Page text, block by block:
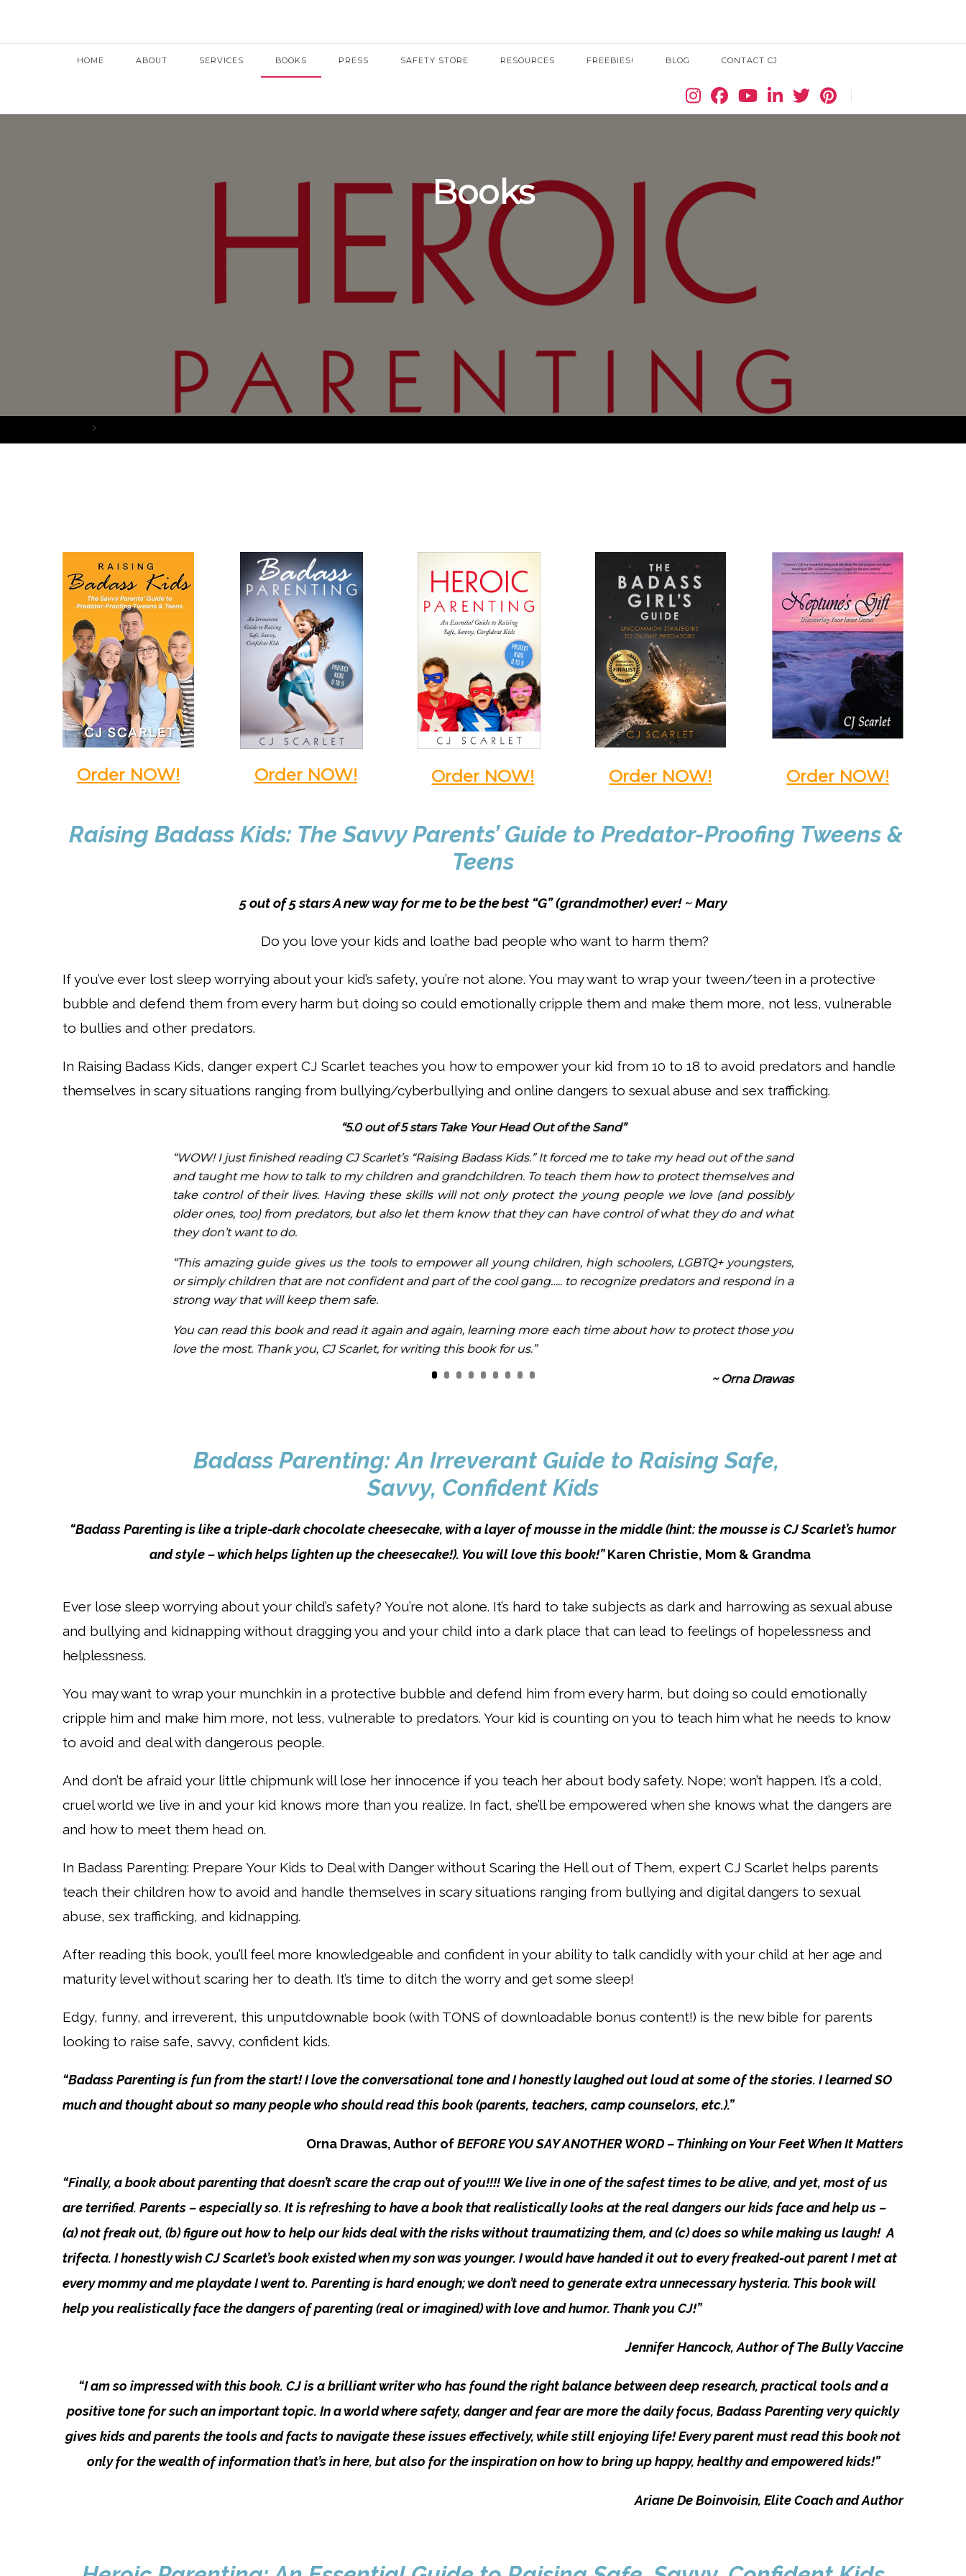
HOME ABOUT SERVICES BOOKS PRESS SAFETY STORE RESOURCES FREEBIES! BLOG CONTACT CJ
Books
Order NOW! Order NOW! Order NOW! Order NOW! Order NOW!
Raising Badass Kids: The Savvy Parents’ Guide to Predator-Proofing Tweens &
Teens
5 out of 5 stars A new way for me to be the best “G” (grandmother) ever! ~ Mary
Do you love your kids and loathe bad people who want to harm them?
If you’ve ever lost sleep worrying about your kid’s safety, you’re not alone. You may want to wrap your tween/teen in a protective
bubble and defend them from every harm but doing so could emotionally cripple them and make them more, not less, vulnerable
to bullies and other predators.
In Raising Badass Kids, danger expert CJ Scarlet teaches you how to empower your kid from 10 to 18 to avoid predators and handle
themselves in scary situations ranging from bullying/cyberbullying and online dangers to sexual abuse and sex trafficking.
“5.0 out of 5 stars Take Your Head Out of the Sand”
“WOW! I just finished reading CJ Scarlet’s “Raising Badass Kids.” It forced me to take my head out of the sand
and taught me how to talk to my children and grandchildren. To teach them how to protect themselves and
take control of their lives. Having these skills will not only protect the young people we love (and possibly
older ones, too) from predators, but also let them know that they can have control of what they do and what
they don’t want to do.
“This amazing guide gives us the tools to empower all young children, high schoolers, LGBTQ+ youngsters,
or simply children that are not confident and part of the cool gang….. to recognize predators and respond in a
strong way that will keep them safe.
You can read this book and read it again and again, learning more each time about how to protect those you
love the most. Thank you, CJ Scarlet, for writing this book for us.”
~ Orna Drawas
Badass Parenting: An Irreverant Guide to Raising Safe,
Savvy, Confident Kids
“Badass Parenting is like a triple-dark chocolate cheesecake, with a layer of mousse in the middle (hint: the mousse is CJ Scarlet’s humor
and style – which helps lighten up the cheesecake!). You will love this book!”Karen Christie, Mom & Grandma
Ever lose sleep worrying about your child’s safety? You’re not alone. It’s hard to take subjects as dark and harrowing as sexual abuse
and bullying and kidnapping without dragging you and your child into a dark place that can lead to feelings of hopelessness and
helplessness.
You may want to wrap your munchkin in a protective bubble and defend him from every harm, but doing so could emotionally
cripple him and make him more, not less, vulnerable to predators. Your kid is counting on you to teach him what he needs to know
to avoid and deal with dangerous people.
And don’t be afraid your little chipmunk will lose her innocence if you teach her about body safety. Nope; won’t happen. It’s a cold,
cruel world we live in and your kid knows more than you realize. In fact, she’ll be empowered when she knows what the dangers are
and how to meet them head on.
In Badass Parenting: Prepare Your Kids to Deal with Danger without Scaring the Hell out of Them, expert CJ Scarlet helps parents
teach their children how to avoid and handle themselves in scary situations ranging from bullying and digital dangers to sexual
abuse, sex trafficking, and kidnapping.
After reading this book, you’ll feel more knowledgeable and confident in your ability to talk candidly with your child at her age and
maturity level without scaring her to death. It’s time to ditch the worry and get some sleep!
Edgy, funny, and irreverent, this unputdownable book (with TONS of downloadable bonus content!) is the new bible for parents
looking to raise safe, savvy, confident kids.
“Badass Parenting is fun from the start! I love the conversational tone and I honestly laughed out loud at some of the stories. I learned SO
much and thought about so many people who should read this book (parents, teachers, camp counselors, etc.).”
Orna Drawas, Author ofBEFORE YOU SAY ANOTHER WORD – Thinking on Your Feet When It Matters
“Finally, a book about parenting that doesn’t scare the crap out of you!!!! We live in one of the safest times to be alive, and yet, most of us
are terrified. Parents – especially so. It is refreshing to have a book that realistically looks at the real dangers our kids face and help us –
(a) not freak out, (b) figure out how to help our kids deal with the risks without traumatizing them, and (c) does so while making us laugh! A
trifecta. I honestly wish CJ Scarlet’s book existed when my son was younger. I would have handed it out to every freaked-out parent I met at
every mommy and me playdate I went to. Parenting is hard enough; we don’t need to generate extra unnecessary hysteria. This book will
help you realistically face the dangers of parenting (real or imagined) with love and humor. Thank you CJ!”
Jennifer Hancock, Author of The Bully Vaccine
“I am so impressed with this book. CJ is a brilliant writer who has found the right balance between deep research, practical tools and a
positive tone for such an important topic. In a world where safety, danger and fear are more the daily focus, Badass Parenting very quickly
gives kids and parents the tools and facts to navigate these issues effectively, while still enjoying life! Every parent must read this book not
only for the wealth of information that’s in here, but also for the inspiration on how to bring up happy, healthy and empowered kids!”
Ariane De Boinvoisin, Elite Coach and Author